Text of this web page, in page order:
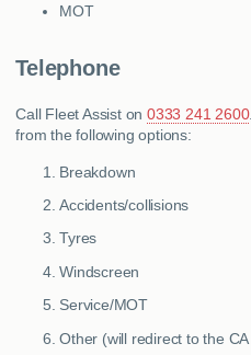
MOT
Telephone
Call Fleet Assist on0333 241 2600
from the following options:
Breakdown
Accidents/collisions
Tyres
Windscreen
Service/MOT
Other (will redirect to the